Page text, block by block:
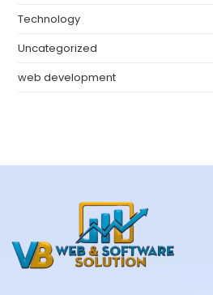
Technology
Uncategorized
web development